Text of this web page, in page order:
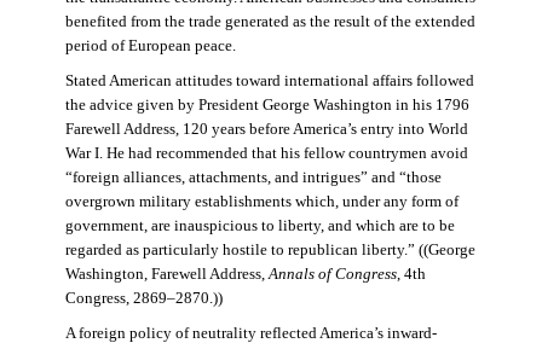
benefited from the trade generated as the result of the extended
period of European peace.
Stated American attitudes toward international affairs followed
the advice given by President George Washington in his 1796
Farewell Address, 120 years before America’s entry into World
War I. He had recommended that his fellow countrymen avoid
“foreign alliances, attachments, and intrigues” and “those
overgrown military establishments which, under any form of
government, are inauspicious to liberty, and which are to be
regarded as particularly hostile to republican liberty.” ((George
Washington, Farewell Address,Annals of Congress, 4th
Congress, 2869–2870.))
A foreign policy of neutrality reflected America’s inward-